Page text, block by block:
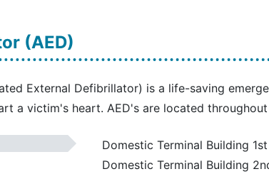
(AED)
External Defibrillator) is a life-saving
a victim's heart. AED's are located
Domestic Terminal Building
Domestic Terminal Building